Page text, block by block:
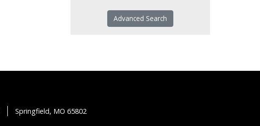
Advanced Search
Springfield, MO 65802